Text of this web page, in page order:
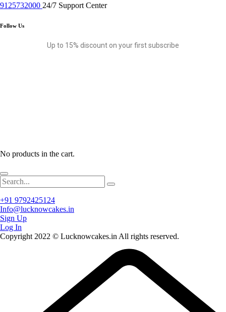
9125732000 24/7 Support Center
Follow Us
Up to 15% discount on your first subscribe
No products in the cart.
+91 9792425124
Info@lucknowcakes.in
Sign Up
Log In
Copyright 2022 © Lucknowcakes.in All rights reserved.